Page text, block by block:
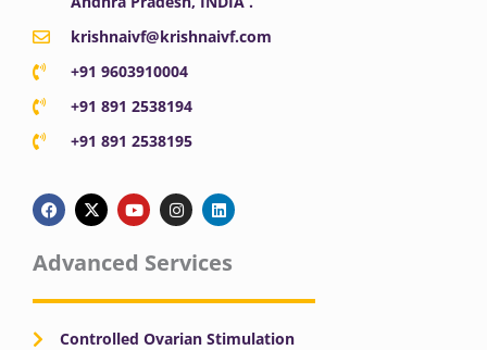
krishnaivf@krishnaivf.com
+91 9603910004
+91 891 2538194
+91 891 2538195
a
c
e
b
o
k
-
t
w
t
e
o
u
t
u
b
n
s
t
g
a
i
n
k
d
n
Advanced Services
Controlled Ovarian Stimulation